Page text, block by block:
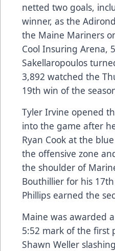
netted two goals,
winner, as the
the Maine Mariners
Cool Insuring Arena,
Sakellaropoulos
3,892 watched the
19th win of the
Tyler Irvine opened
into the game after
Ryan Cook at the
the offensive zone
the shoulder of
Bouthillier for his
Phillips earned the
Maine was awarded
5:52 mark of the first
Shawn Weller